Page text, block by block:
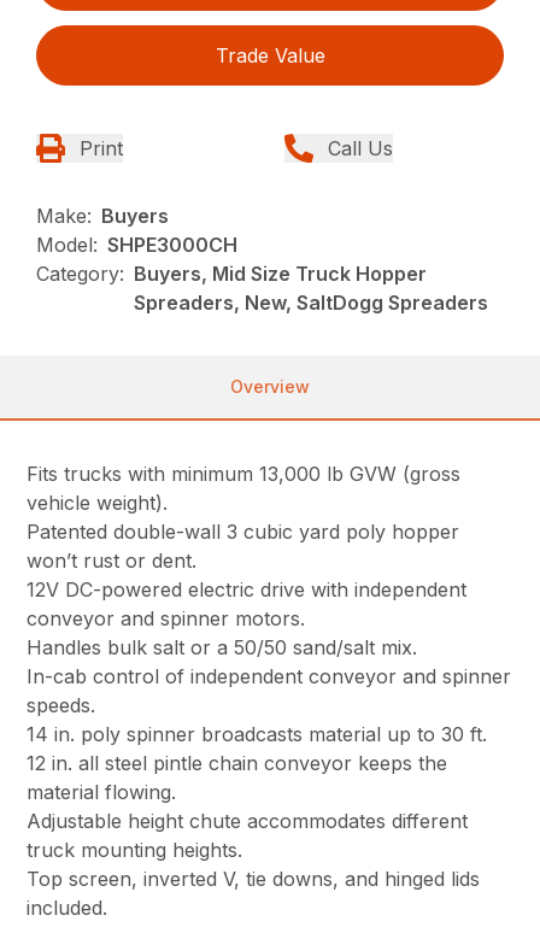
Trade Value
Print Call Us
Make: Buyers
Model: SHPE3000CH
Category: Buyers, Mid Size Truck Hopper
Spreaders, New, SaltDogg Spreaders
Overview
Fits trucks with minimum 13,000 lb GVW (gross
vehicle weight).
Patented double-wall 3 cubic yard poly hopper
won’t rust or dent.
12V DC-powered electric drive with independent
conveyor and spinner motors.
Handles bulk salt or a 50/50 sand/salt mix.
In-cab control of independent conveyor and spinner
speeds.
14 in. poly spinner broadcasts material up to 30 ft.
12 in. all steel pintle chain conveyor keeps the
material flowing.
Adjustable height chute accommodates different
truck mounting heights.
Top screen, inverted V, tie downs, and hinged lids
included.